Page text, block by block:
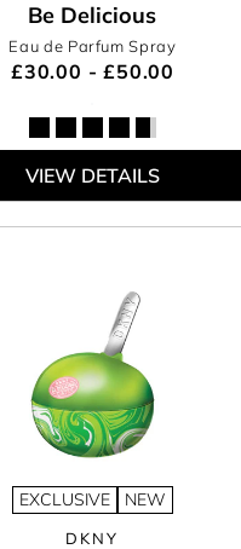
Be Delicious
Eau de Parfum Spray
£30.00 - £50.00
VIEW DETAILS
EXCLUSIVE NEW
DKNY